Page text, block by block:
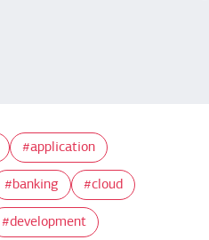
application
banking cloud
development